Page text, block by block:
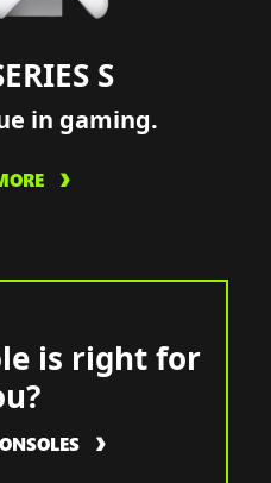
S
in gaming.
is right for